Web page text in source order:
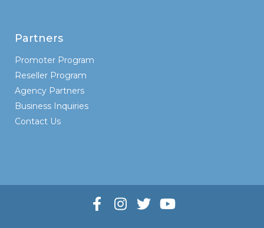
Partners
Promoter Program
Reseller Program
Agency Partners
Business Inquiries
Contact Us